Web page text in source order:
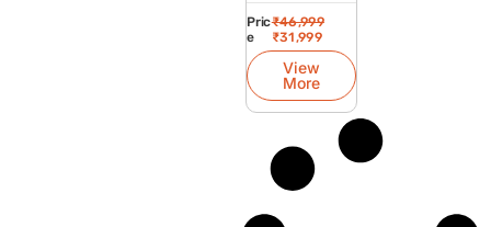
Pric
e
₹46,999
₹31,999
View
More